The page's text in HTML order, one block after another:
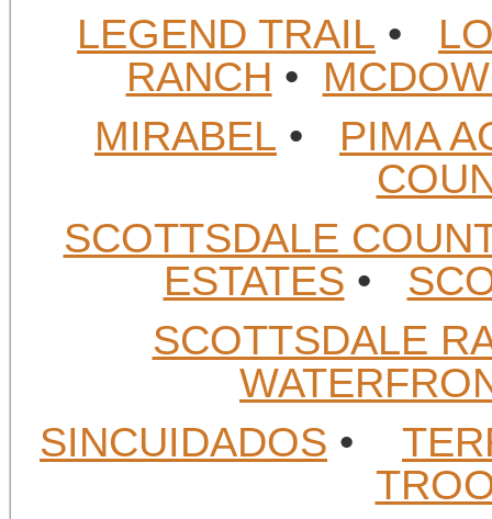
LEGEND TRAIL •
RANCH •
MIRABEL • PIMA
SCOTTSDALE
ESTATES •
SCOTTSDALE
SINCUIDADOS •